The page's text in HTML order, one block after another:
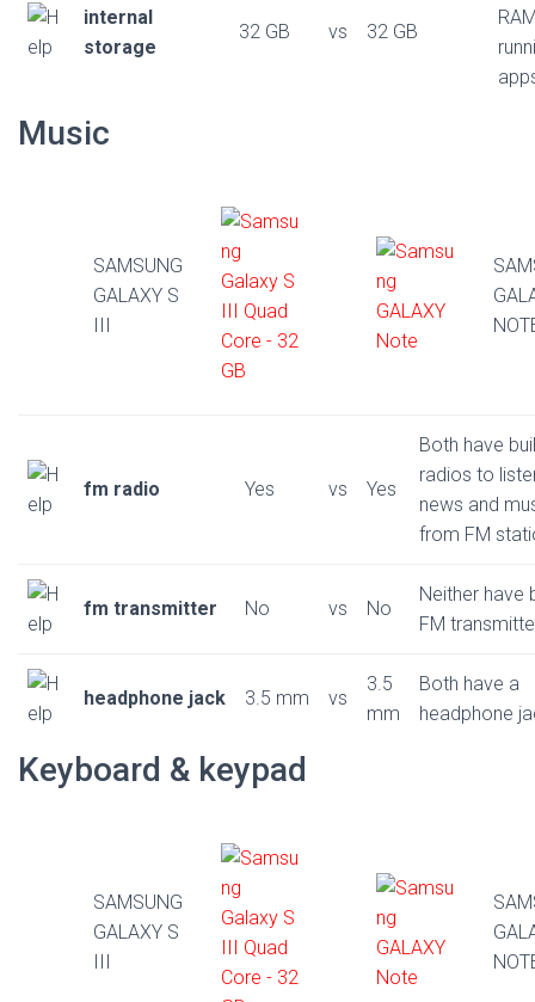
internal
storage
32 GB vs 32 GB
Music
SAMSUNG
GALAXY S
III
fm radio Yes vs Yes
Both have
radios to
news and
from FM
fm transmitter No vs No
Neither have
FM
headphone jack 3.5 mm vs
3.5
mm
Both have a
headphone
Keyboard & keypad
SAMSUNG
GALAXY S
III